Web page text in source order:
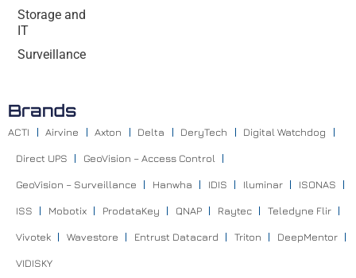
Storage and
IT
Surveillance
Brands
ACTI Airvine Axton Delta DeryTech Digital Watchdog
Direct UPS GeoVision – Access Control
GeoVision – Surveillance Hanwha IDIS Iluminar ISONAS
ISS Mobotix ProdataKey QNAP Raytec Teledyne Flir
Vivotek Wavestore Entrust Datacard Triton DeepMentor
VIDISKY